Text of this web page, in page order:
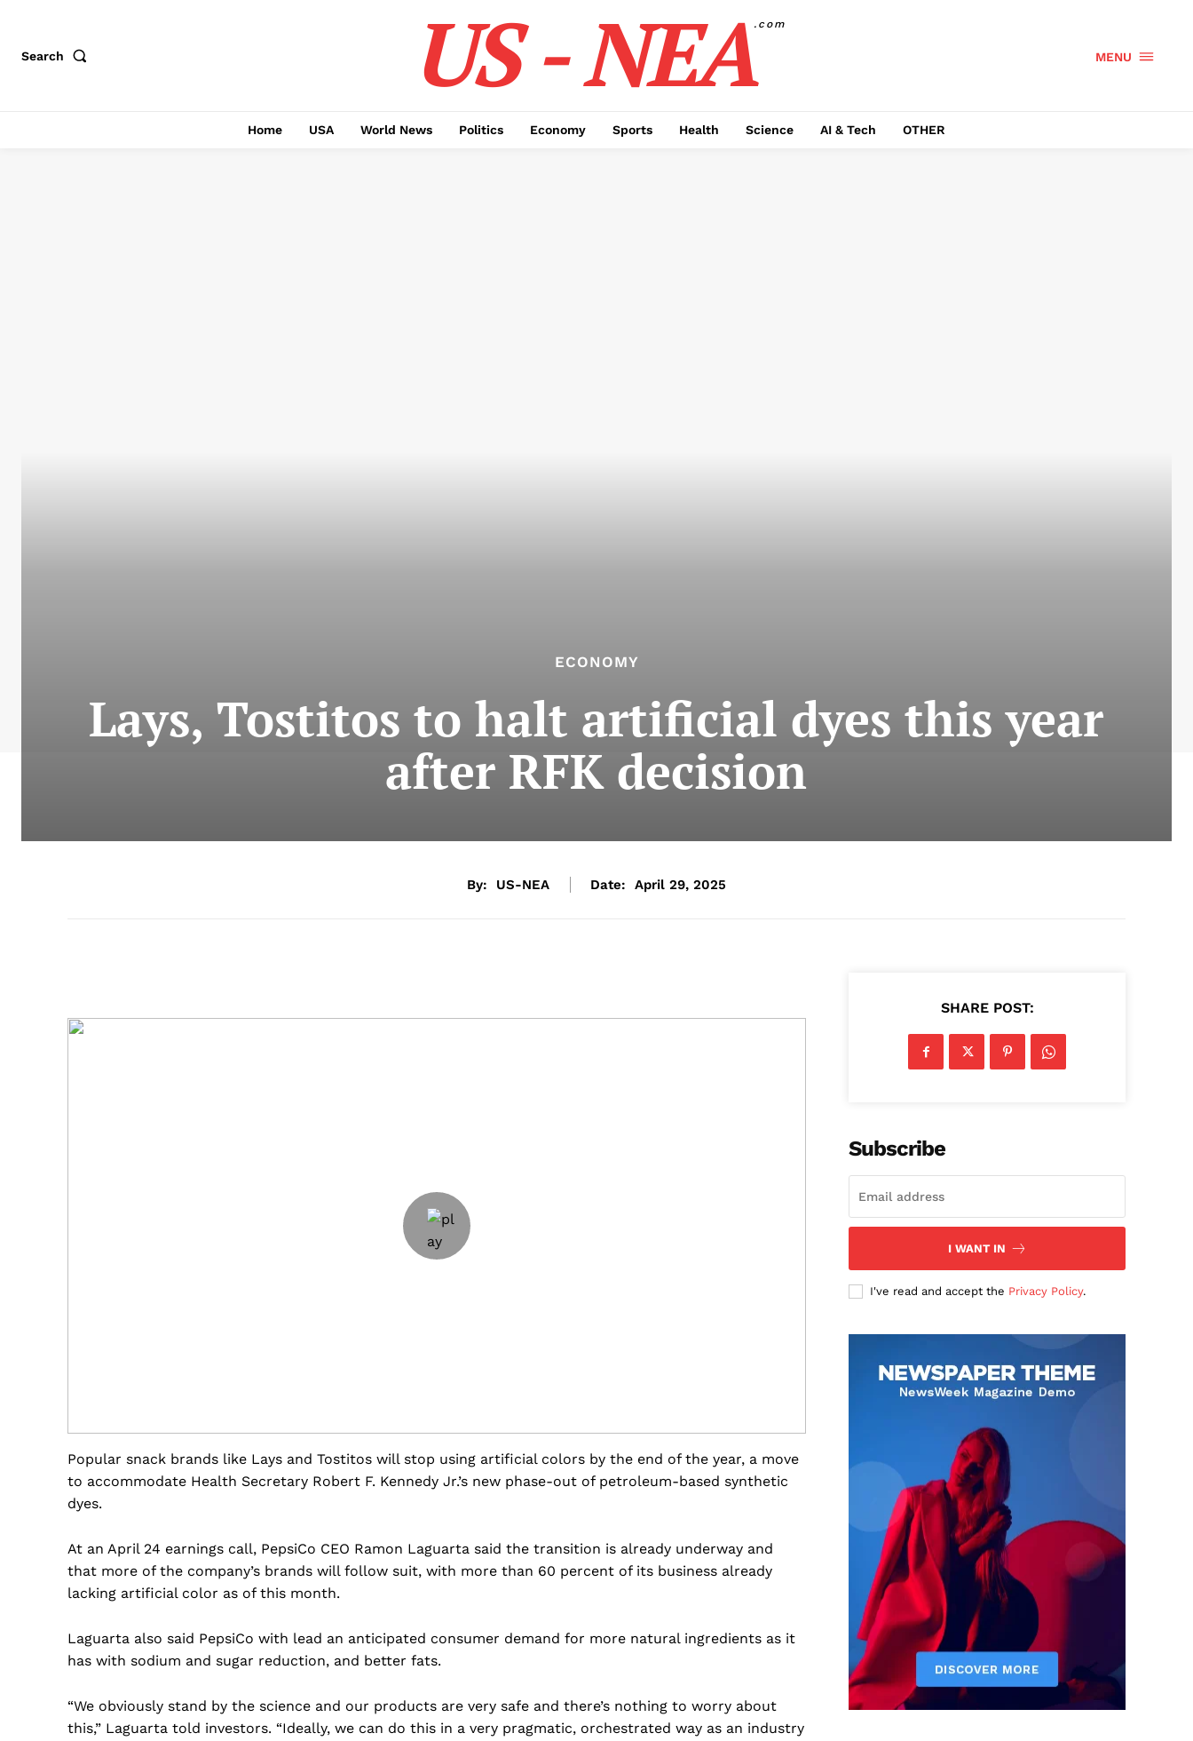
Search US - NEA.com
MENU
Home USA World News Politics Economy Sports Health Science AI & Tech OTHER
ECONOMY
Lays, Tostitos to halt artificial dyes this year
after RFK decision
By: US-NEA Date: April 29, 2025
Popular snack brands like Lays and Tostitos will stop using artificial colors by the end of the year, a move
to accommodate Health Secretary Robert F. Kennedy Jr.’s new phase-out of petroleum-based synthetic
dyes.
At an April 24 earnings call, PepsiCo CEO Ramon Laguarta said the transition is already underway and
that more of the company’s brands will follow suit, with more than 60 percent of its business already
lacking artificial color as of this month.
Laguarta also said PepsiCo with lead an anticipated consumer demand for more natural ingredients as it
has with sodium and sugar reduction, and better fats.
“We obviously stand by the science and our products are very safe and there’s nothing to worry about
this,” Laguarta told investors. “Ideally, we can do this in a very pragmatic, orchestrated way as an industry
SHARE POST:
Subscribe
I WANT IN
I've read and accept the Privacy Policy.